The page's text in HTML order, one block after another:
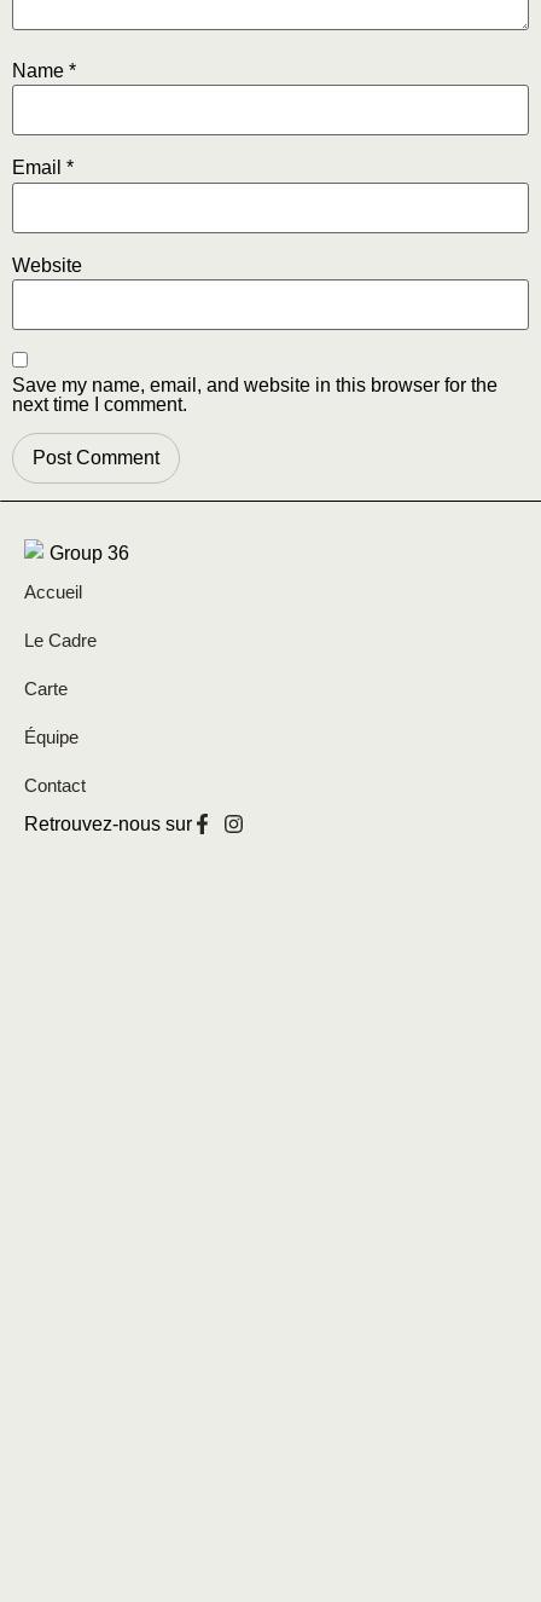
Name *
Email *
Website
Save my name, email, and website in this browser for the
next time I comment.
Accueil
Le Cadre
Carte
Équipe
Contact
Retrouvez-nous sur